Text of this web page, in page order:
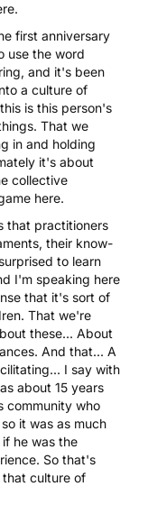
first anniversary
use the word
and it's been
a culture of
is this person's
That we
in and holding
it's about
collective
here.
that practitioners
their know-
to learn
I'm speaking here
that it's sort of
That we're
these... About
And that... A
I say with
about 15 years
community who
it was as much
he was the
So that's
culture of